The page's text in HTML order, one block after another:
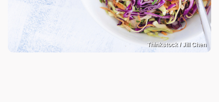
Thinkstock / Jill Chen